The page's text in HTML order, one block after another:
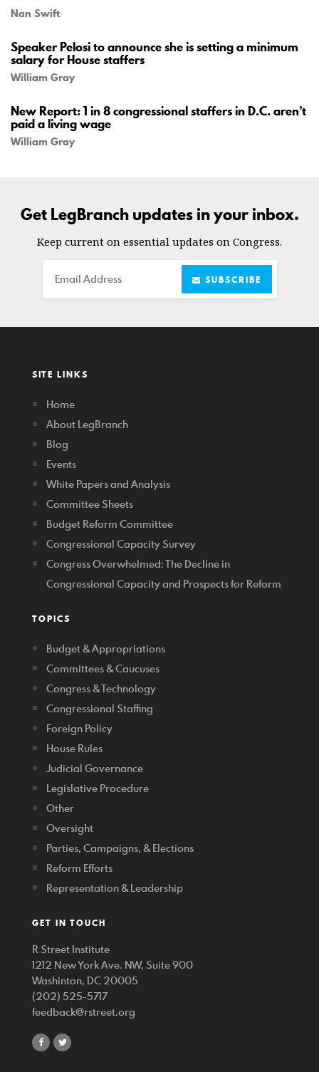
Nan Swift
Speaker Pelosi to announce she is setting a minimum
salary for House staffers
William Gray
New Report: 1 in 8 congressional staffers in D.C. aren’t
paid a living wage
William Gray
Get LegBranch updates in your inbox.
Keep current on essential updates on Congress.
Email SUBSCRIBE
SITE LINKS
Home
About LegBranch
Blog
Events
White Papers and Analysis
Committee Sheets
Budget Reform Committee
Congressional Capacity Survey
Congress Overwhelmed: The Decline in
Congressional Capacity and Prospects for Reform
TOPICS
Budget & Appropriations
Committees & Caucuses
Congress & Technology
Congressional Staffing
Foreign Policy
House Rules
Judicial Governance
Legislative Procedure
Other
Oversight
Parties, Campaigns, & Elections
Reform Efforts
Representation & Leadership
GET IN TOUCH
R Street Institute
1212 New York Ave. NW, Suite 900
Washinton, DC 20005
(202) 525-5717
feedback@rstreet.org
shareshare